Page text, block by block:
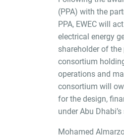
(PPA) with the
PPA, EWEC will
electrical energy
shareholder of
consortium
operations and
consortium will
for the design,
under Abu
Mohamed